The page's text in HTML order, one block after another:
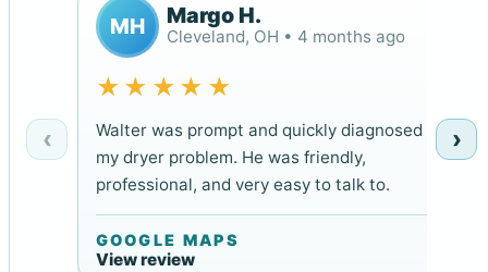
‹
MH Margo H.
Cleveland, OH • 4 months ago
★★★★★
Walter was prompt and quickly diagnosed
my dryer problem. He was friendly,
professional, and very easy to talk to.
GOOGLE MAPS
View review
›